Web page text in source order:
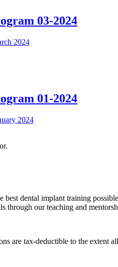
03-2024
01-2024
best dental implant training
through our teaching and
are tax-deductible to the extent